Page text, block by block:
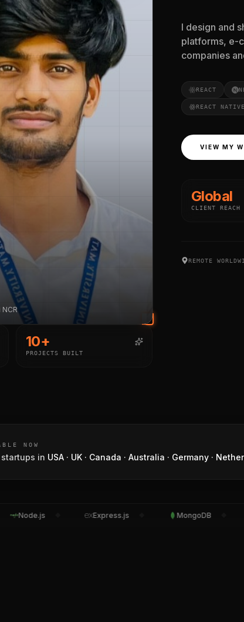
NCR
10+
PROJECTS BUILT
I design and
platforms, e-
companies
REACT
REACT NATIVE
VIEW MY
Global
CLIENT REACH
REMOTE
NOW
in USA · UK · Canada · Australia · Germany ·
Node.js ◆ Express.js ◆ MongoDB ◆